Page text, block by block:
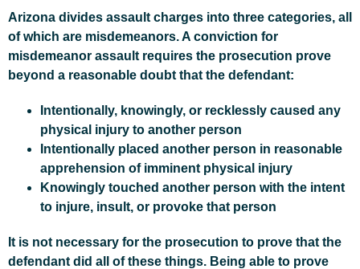
Arizona divides assault charges into three categories, all
of which are misdemeanors. A conviction for
misdemeanor assault requires the prosecution prove
beyond a reasonable doubt that the defendant:
Intentionally, knowingly, or recklessly caused any
physical injury to another person
Intentionally placed another person in reasonable
apprehension of imminent physical injury
Knowingly touched another person with the intent
to injure, insult, or provoke that person
It is not necessary for the prosecution to prove that the
defendant did all of these things. Being able to prove